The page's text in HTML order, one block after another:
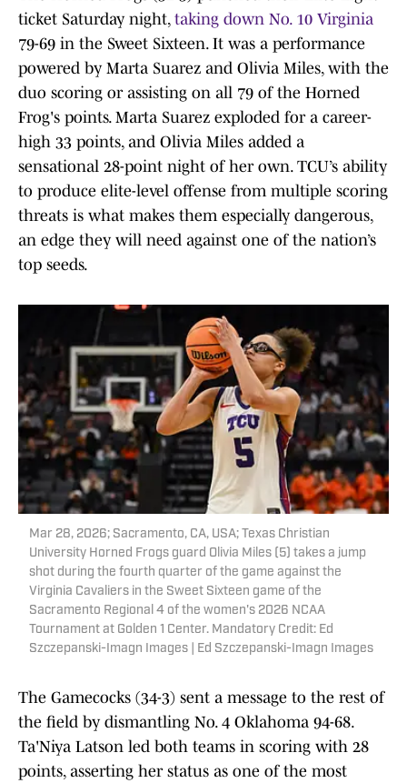
ticket Saturday night, taking down No. 10 Virginia
79-69 in the Sweet Sixteen. It was a performance
powered by Marta Suarez and Olivia Miles, with the
duo scoring or assisting on all 79 of the Horned
Frog's points. Marta Suarez exploded for a career-
high 33 points, and Olivia Miles added a
sensational 28-point night of her own. TCU’s ability
to produce elite-level offense from multiple scoring
threats is what makes them especially dangerous,
an edge they will need against one of the nation’s
top seeds.
Mar 28, 2026; Sacramento, CA, USA; Texas Christian
University Horned Frogs guard Olivia Miles (5) takes a jump
shot during the fourth quarter of the game against the
Virginia Cavaliers in the Sweet Sixteen game of the
Sacramento Regional 4 of the women's 2026 NCAA
Tournament at Golden 1 Center. Mandatory Credit: Ed
Szczepanski-Imagn Images | Ed Szczepanski-Imagn Images
The Gamecocks (34-3) sent a message to the rest of
the field by dismantling No. 4 Oklahoma 94-68.
Ta'Niya Latson led both teams in scoring with 28
points, asserting her status as one of the most